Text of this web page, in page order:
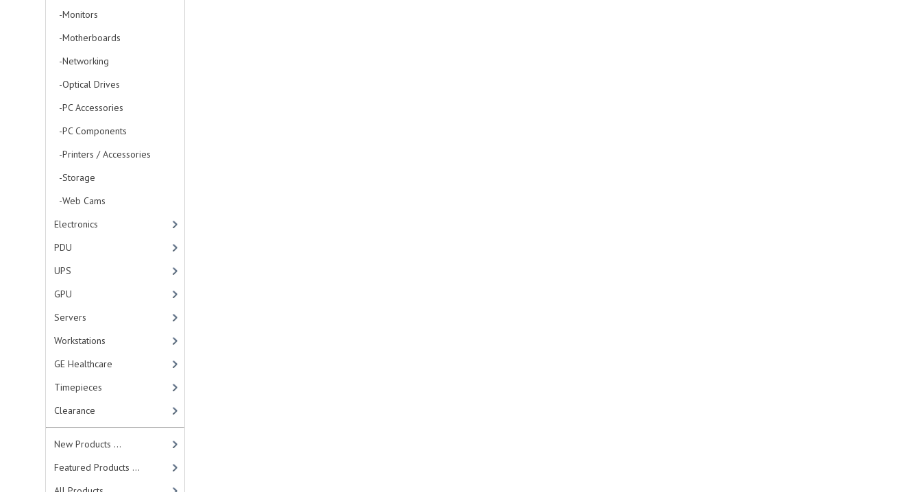
-Monitors
-Motherboards
-Networking
-Optical Drives
-PC Accessories
-PC Components
-Printers / Accessories
-Storage
-Web Cams
Electronics
PDU
UPS
GPU
Servers
Workstations
GE Healthcare
Timepieces
Clearance
New Products ...
Featured Products ...